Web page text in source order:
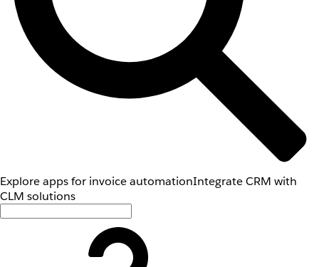
Explore apps for invoice automationIntegrate CRM with
CLM solutions